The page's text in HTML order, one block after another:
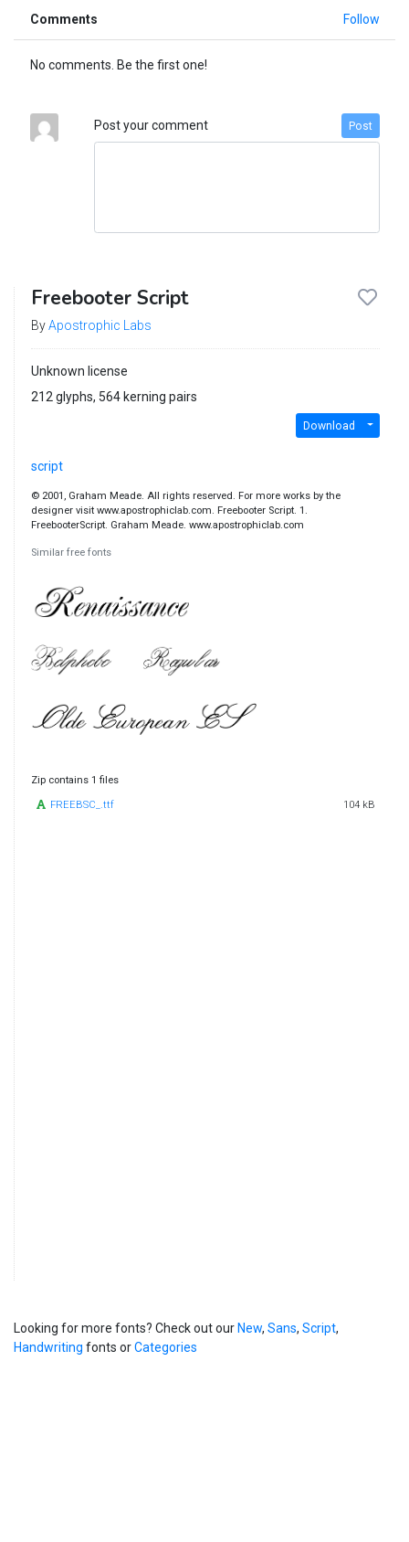
Comments Follow
No comments. Be the first one!
Post your comment Post
Freebooter Script
ByApostrophic Labs
Unknown license
212 glyphs, 564 kerning pairs
Download
script
© 2001, Graham Meade. All rights reserved. For more works by the
designer visit www.apostrophiclab.com. Freebooter Script. 1.
FreebooterScript. Graham Meade. www.apostrophiclab.com
Similar free fonts
Zip contains 1 files
FREEBSC_.ttf 104 kB
Looking for more fonts? Check out ourNew, Sans, Script,
Handwriting fonts orCategories